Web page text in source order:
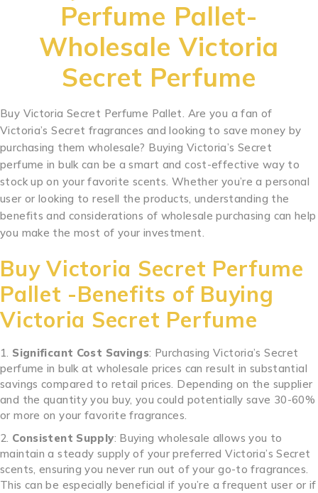
Perfume Pallet-
Wholesale Victoria
Secret Perfume
Buy Victoria Secret Perfume Pallet. Are you a fan of
Victoria’s Secret fragrances and looking to save money by
purchasing them wholesale? Buying Victoria’s Secret
perfume in bulk can be a smart and cost-effective way to
stock up on your favorite scents. Whether you’re a personal
user or looking to resell the products, understanding the
benefits and considerations of wholesale purchasing can help
you make the most of your investment.
Buy Victoria Secret Perfume
Pallet -Benefits of Buying
Victoria Secret Perfume
Significant Cost Savings: Purchasing Victoria’s Secret
perfume in bulk at wholesale prices can result in substantial
savings compared to retail prices. Depending on the supplier
and the quantity you buy, you could potentially save 30-60%
or more on your favorite fragrances.
Consistent Supply: Buying wholesale allows you to
maintain a steady supply of your preferred Victoria’s Secret
scents, ensuring you never run out of your go-to fragrances.
This can be especially beneficial if you’re a frequent user or if